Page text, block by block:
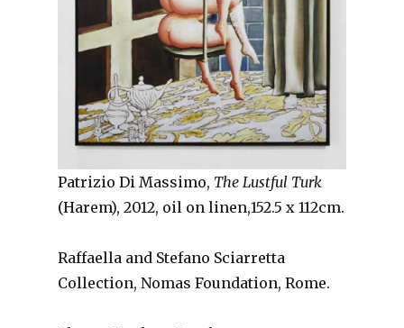
Patrizio Di Massimo, The Lustful Turk
(Harem), 2012, oil on linen,152.5 x 112cm.
Raffaella and Stefano Sciarretta
Collection, Nomas Foundation, Rome.